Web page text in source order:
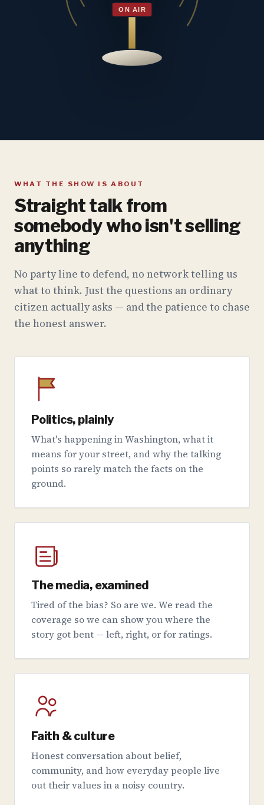
WHAT THE SHOW IS ABOUT
Straight talk from
somebody who isn't selling
anything
No party line to defend, no network telling us
what to think. Just the questions an ordinary
citizen actually asks — and the patience to chase
the honest answer.
Politics, plainly
What's happening in Washington, what it
means for your street, and why the talking
points so rarely match the facts on the
ground.
The media, examined
Tired of the bias? So are we. We read the
coverage so we can show you where the
story got bent — left, right, or for ratings.
Faith & culture
Honest conversation about belief,
community, and how everyday people live
out their values in a noisy country.